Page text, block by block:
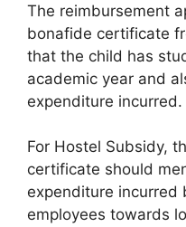
The reimbursement
bonafide certificate
that the child has
academic year and
expenditure incurred.
For Hostel Subsidy,
certificate should
expenditure incurred
employees towards